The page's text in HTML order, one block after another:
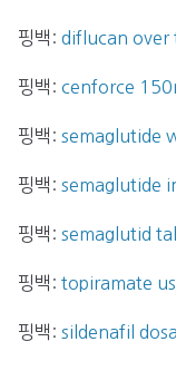
핑백: diflucan over
핑백: cenforce
핑백: semaglutide
핑백: semaglutide
핑백: semaglutid
핑백: topiramate
핑백: sildenafil